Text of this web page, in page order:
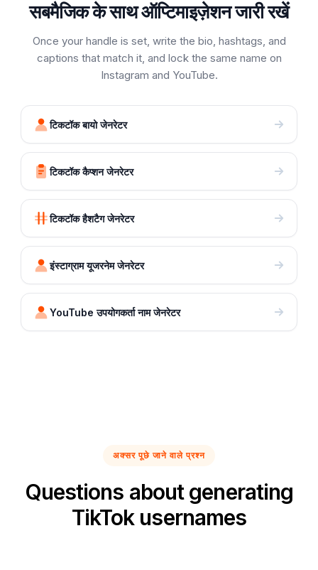
सबमैजिक के साथ ऑप्टिमाइज़ेशन जारी रखें
Once your handle is set, write the bio, hashtags, and
captions that match it, and lock the same name on
Instagram and YouTube.
टिकटॉक बायो जेनरेटर
टिकटॉक कैप्शन जेनरेटर
टिकटॉक हैशटैग जेनरेटर
इंस्टाग्राम यूजरनेम जेनरेटर
YouTube उपयोगकर्ता नाम जेनरेटर
अक्सर पूछे जाने वाले प्रश्न
Questions about generating
TikTok usernames